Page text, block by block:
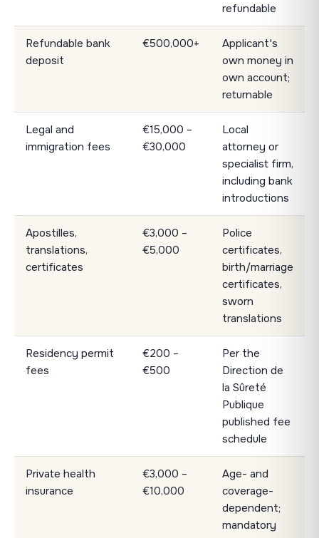
refundable
Refundable bank
deposit
€500,000+
Applicant's
own money in
own account;
returnable
Legal and
immigration fees
€15,000 –
€30,000
Local
attorney or
specialist firm,
including bank
introductions
Apostilles,
translations,
certificates
€3,000 –
€5,000
Police
certificates,
birth/marriage
certificates,
sworn
translations
Residency permit
fees
€200 –
€500
Per the
Direction de
la Sûreté
Publique
published fee
schedule
Private health
insurance
€3,000 –
€10,000
Age- and
coverage-
dependent;
mandatory